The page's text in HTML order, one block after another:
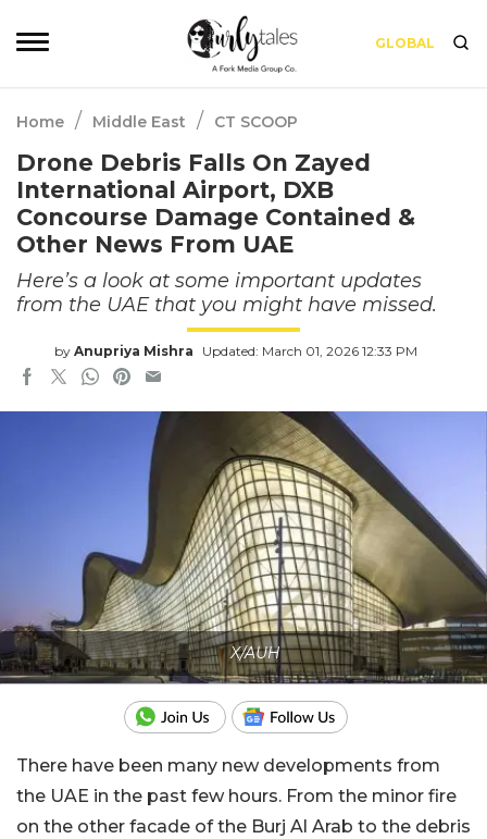
GLOBAL
Home / Middle East / CT SCOOP
Drone Debris Falls On Zayed
International Airport, DXB
Concourse Damage Contained &
Other News From UAE
Here’s a look at some important updates
from the UAE that you might have missed.
by Anupriya Mishra Updated: March 01, 2026 12:33 PM
X/AUH
There have been many new developments from
the UAE in the past few hours. From the minor fire
on the other facade of the Burj Al Arab to the debris